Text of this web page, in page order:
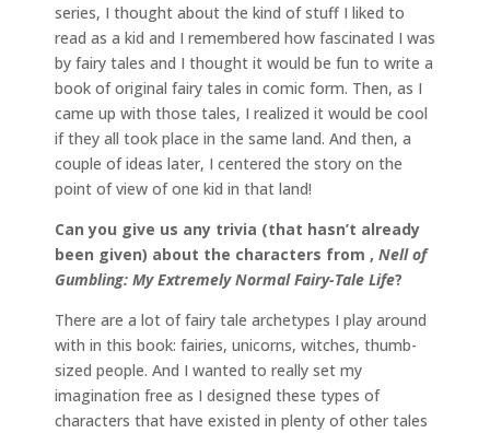
series, I thought about the kind of stuff I liked to
read as a kid and I remembered how fascinated I was
by fairy tales and I thought it would be fun to write a
book of original fairy tales in comic form. Then, as I
came up with those tales, I realized it would be cool
if they all took place in the same land. And then, a
couple of ideas later, I centered the story on the
point of view of one kid in that land!
Can you give us any trivia (that hasn’t already
been given) about the characters from , Nell of
Gumbling: My Extremely Normal Fairy-Tale Life?
There are a lot of fairy tale archetypes I play around
with in this book: fairies, unicorns, witches, thumb-
sized people. And I wanted to really set my
imagination free as I designed these types of
characters that have existed in plenty of other tales